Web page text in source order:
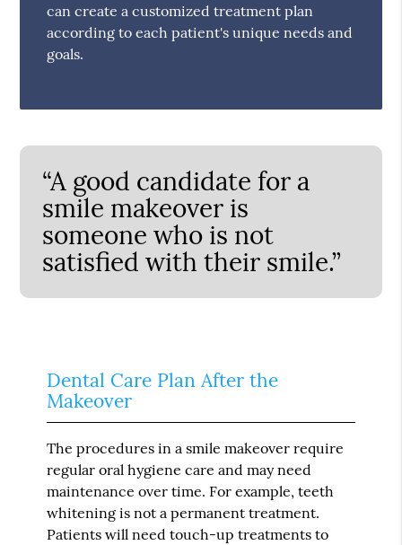
can create a customized treatment plan
according to each patient's unique needs and
goals.
“A good candidate for a
smile makeover is
someone who is not
satisfied with their smile.”
Dental Care Plan After the
Makeover
The procedures in a smile makeover require
regular oral hygiene care and may need
maintenance over time. For example, teeth
whitening is not a permanent treatment.
Patients will need touch-up treatments to